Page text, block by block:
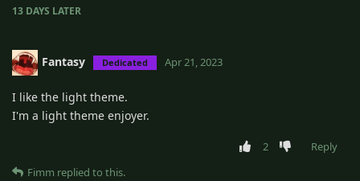
13 DAYS LATER
Fantasy Dedicated Apr 21, 2023
I like the light theme.
I'm a light theme enjoyer.
2
Reply
Fimm replied to this.